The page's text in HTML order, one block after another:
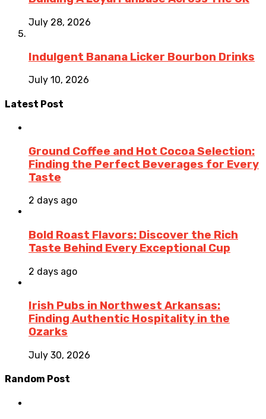
July 28, 2026
Indulgent Banana Licker Bourbon Drinks
July 10, 2026
Latest Post
Ground Coffee and Hot Cocoa Selection:
Finding the Perfect Beverages for Every
Taste
2 days ago
Bold Roast Flavors: Discover the Rich
Taste Behind Every Exceptional Cup
2 days ago
Irish Pubs in Northwest Arkansas:
Finding Authentic Hospitality in the
Ozarks
July 30, 2026
Random Post